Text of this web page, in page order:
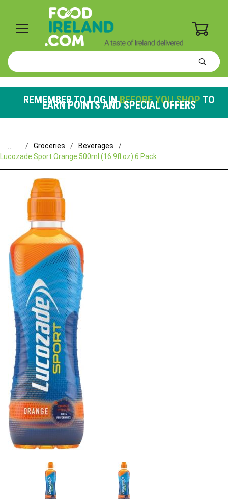
Product
Search
REMEMBER TO LOG INBEFORE YOU SHOP TO
EARN POINTS AND SPECIAL OFFERS
… Groceries
Beverages
Lucozade Sport Orange 500ml (16.9fl oz) 6 Pack